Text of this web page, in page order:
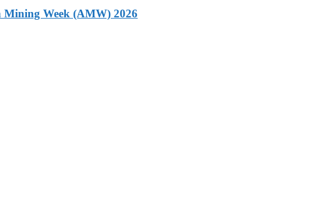
Week (AMW) 2026